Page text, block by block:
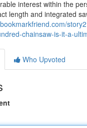
interest within the
length and integrated
chainsaw-is-it-a-
Who Upvoted